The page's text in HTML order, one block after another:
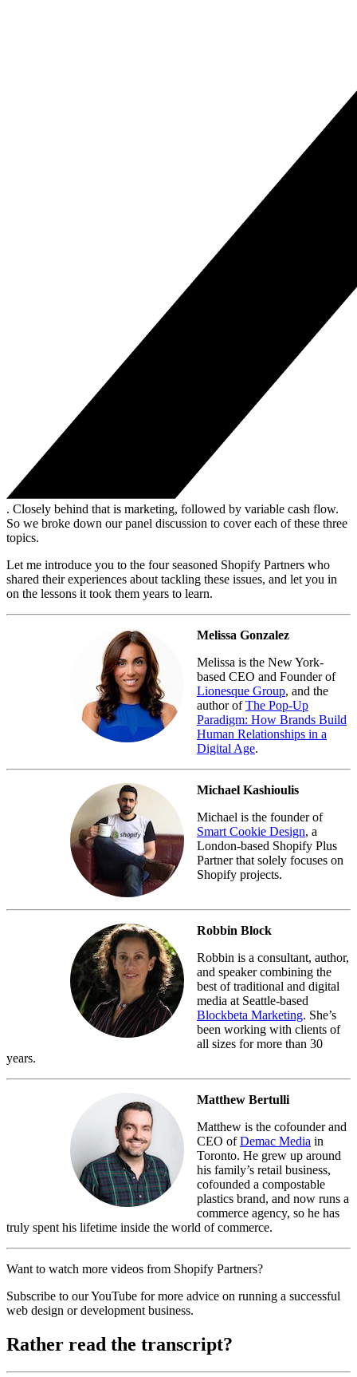
. Closely behind that is marketing, followed by variable cash flow.
So we broke down our panel discussion to cover each of these three
topics.
Let me introduce you to the four seasoned Shopify Partners who
shared their experiences about tackling these issues, and let you in
on the lessons it took them years to learn.
Melissa Gonzalez
Melissa is the New York-
based CEO and Founder of
Lionesque Group, and the
author ofThe Pop-Up
Paradigm: How Brands Build
Human Relationships in a
Digital Age.
Michael Kashioulis
Michael is the founder of
Smart Cookie Design, a
London-based Shopify Plus
Partner that solely focuses on
Shopify projects.
Robbin Block
Robbin is a consultant, author,
and speaker combining the
best of traditional and digital
media at Seattle-based
Blockbeta Marketing. She’s
been working with clients of
all sizes for more than 30
years.
Matthew Bertulli
Matthew is the cofounder and
CEO ofDemac Media in
Toronto. He grew up around
his family’s retail business,
cofounded a compostable
plastics brand, and now runs a
commerce agency, so he has
truly spent his lifetime inside the world of commerce.
Want to watch more videos from Shopify Partners?
Subscribe to our YouTube for more advice on running a successful
web design or development business.
Rather read the transcript?